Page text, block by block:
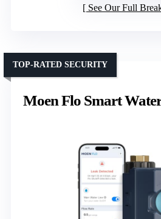
See Our Full
Moen Flo Smart
TOP-RATED SECURITY